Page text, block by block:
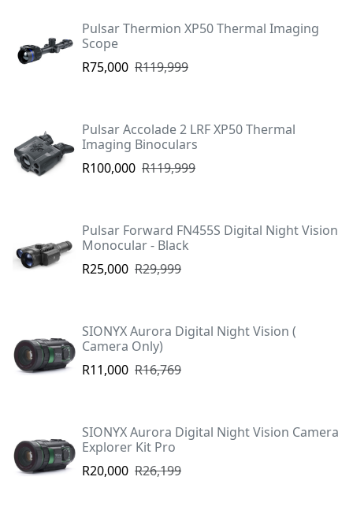
Pulsar Thermion XP50 Thermal Imaging
Scope
R75,000 R119,999
Pulsar Accolade 2 LRF XP50 Thermal
Imaging Binoculars
R100,000 R119,999
Pulsar Forward FN455S Digital Night Vision
Monocular - Black
R25,000 R29,999
SIONYX Aurora Digital Night Vision (
Camera Only)
R11,000 R16,769
SIONYX Aurora Digital Night Vision Camera
Explorer Kit Pro
R20,000 R26,199